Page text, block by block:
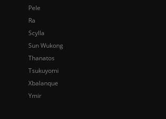
Pele
Ra
Scylla
Sun Wukong
Thanatos
Tsukuyomi
Xbalanque
Ymir